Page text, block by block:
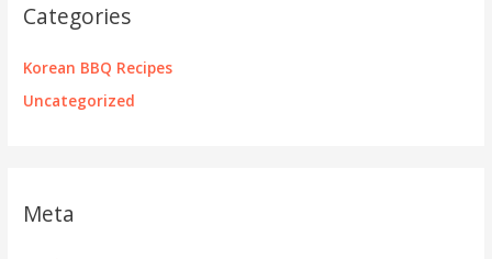
Categories
Korean BBQ Recipes
Uncategorized
Meta